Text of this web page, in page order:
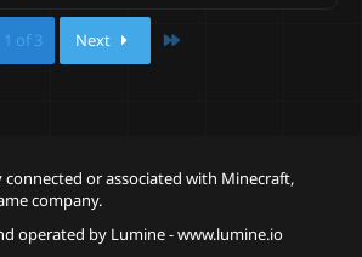
1 of 3 Next
connected or associated with Minecraft,
company.
operated by Lumine - www.lumine.io